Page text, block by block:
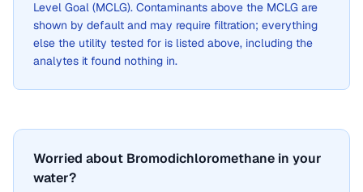
Level Goal (MCLG). Contaminants above the MCLG are
shown by default and may require filtration; everything
else the utility tested for is listed above, including the
analytes it found nothing in.
Worried about Bromodichloromethane in your
water?